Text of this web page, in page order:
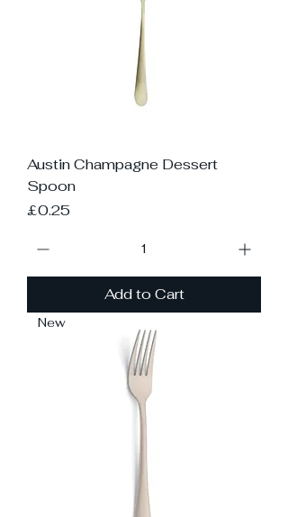
Austin Champagne Dessert
Spoon
Price
£0.25
Add to Cart
New